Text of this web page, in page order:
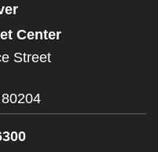
Center
Street
80204